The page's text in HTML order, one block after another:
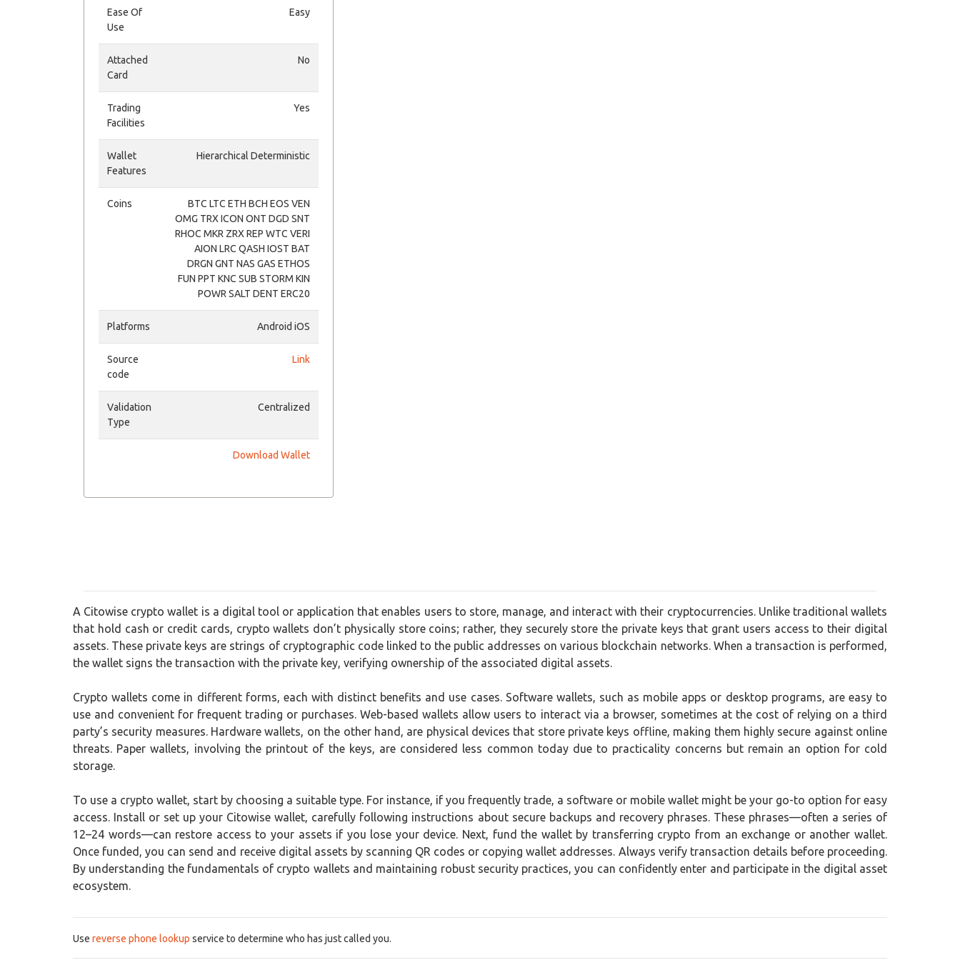
Ease Of
Use
Easy
Attached
Card
No
Trading
Facilities
Yes
Wallet
Features
Hierarchical Deterministic
Coins
BTC LTC ETH BCH EOS VEN
OMG TRX ICON ONT DGD SNT
RHOC MKR ZRX REP WTC VERI
AION LRC QASH IOST BAT
DRGN GNT NAS GAS ETHOS
FUN PPT KNC SUB STORM KIN
POWR SALT DENT ERC20
Platforms Android iOS
Source
code
Link
Validation
Type
Centralized
Download Wallet
A Citowise crypto wallet is a digital tool or application that enables users to store, manage, and interact with their cryptocurrencies. Unlike traditional wallets
that hold cash or credit cards, crypto wallets don’t physically store coins; rather, they securely store the private keys that grant users access to their digital
assets. These private keys are strings of cryptographic code linked to the public addresses on various blockchain networks. When a transaction is performed,
the wallet signs the transaction with the private key, verifying ownership of the associated digital assets.
Crypto wallets come in different forms, each with distinct benefits and use cases. Software wallets, such as mobile apps or desktop programs, are easy to
use and convenient for frequent trading or purchases. Web-based wallets allow users to interact via a browser, sometimes at the cost of relying on a third
party’s security measures. Hardware wallets, on the other hand, are physical devices that store private keys offline, making them highly secure against online
threats. Paper wallets, involving the printout of the keys, are considered less common today due to practicality concerns but remain an option for cold
storage.
To use a crypto wallet, start by choosing a suitable type. For instance, if you frequently trade, a software or mobile wallet might be your go-to option for easy
access. Install or set up your Citowise wallet, carefully following instructions about secure backups and recovery phrases. These phrases—often a series of
12–24 words—can restore access to your assets if you lose your device. Next, fund the wallet by transferring crypto from an exchange or another wallet.
Once funded, you can send and receive digital assets by scanning QR codes or copying wallet addresses. Always verify transaction details before proceeding.
By understanding the fundamentals of crypto wallets and maintaining robust security practices, you can confidently enter and participate in the digital asset
ecosystem.
Use reverse phone lookup service to determine who has just called you.